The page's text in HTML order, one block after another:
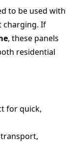
to be used with
charging. If
, these panels
residential
for quick,